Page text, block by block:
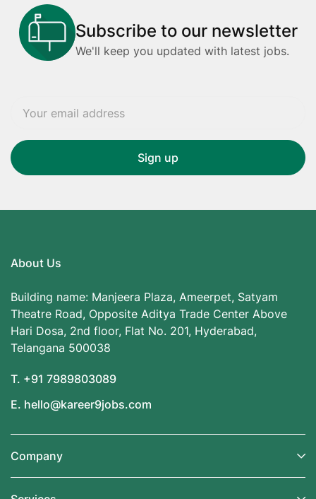
Subscribe to our newsletter
We'll keep you updated with latest jobs.
About Us
Building name: Manjeera Plaza, Ameerpet, Satyam
Theatre Road, Opposite Aditya Trade Center Above
Hari Dosa, 2nd floor, Flat No. 201, Hyderabad,
Telangana 500038
T. +91 7989803089
E. hello@kareer9jobs.com
Company